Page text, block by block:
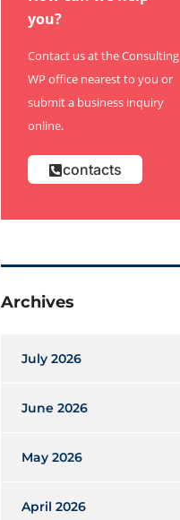
you?
Contact us at the Consulting
WP office nearest to you or
submit a business inquiry
online.
contacts
Archives
July 2026
June 2026
May 2026
April 2026